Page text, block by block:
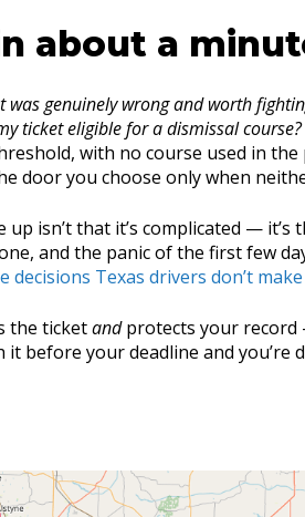
about a
was genuinely wrong and worth
ticket eligible for a dismissal course?
with no course used in the
door you choose only when
isn’t that it’s complicated — it’s
and the panic of the first few
decisions Texas drivers don’t
the ticketandprotects your
before your deadline and you’re